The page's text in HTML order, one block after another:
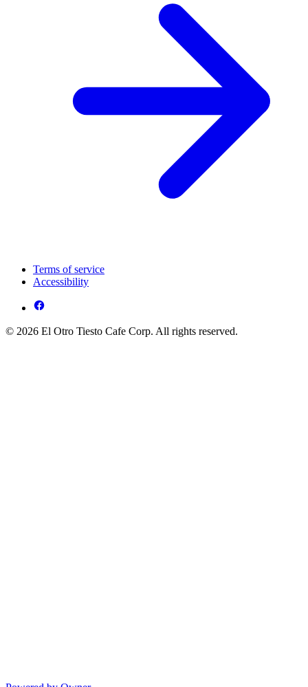
Terms of service
Accessibility
© 2026 El Otro Tiesto Cafe Corp. All rights reserved.